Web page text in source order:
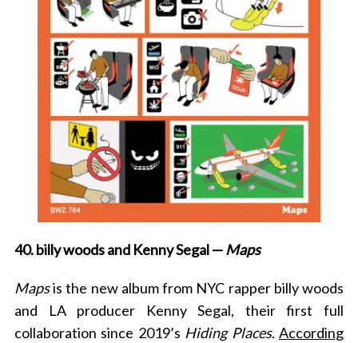
40. billy woods and Kenny Segal —Maps
Mapsis the new album from NYC rapper billy woods
and LA producer Kenny Segal, their first full
collaboration since 2019’s Hiding Places.According